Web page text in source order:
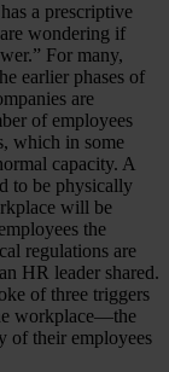
a prescriptive
wondering if
For many,
earlier phases of
are
of employees
which in some
capacity. A
to be physically
will be
the
regulations are
HR leader shared.
of three triggers
workplace—the
of their employees